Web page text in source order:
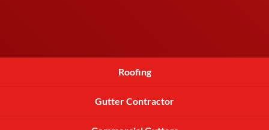
Roofing
Gutter Contractor